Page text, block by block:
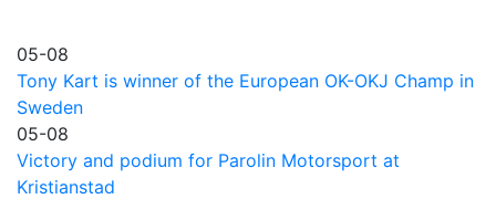
05-08
Tony Kart is winner of the European OK-OKJ Champ in
Sweden
05-08
Victory and podium for Parolin Motorsport at
Kristianstad